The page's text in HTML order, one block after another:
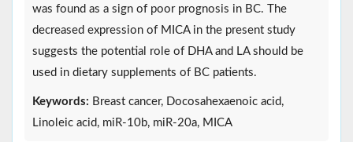
was found as a sign of poor prognosis in BC. The
decreased expression of MICA in the present study
suggests the potential role of DHA and LA should be
used in dietary supplements of BC patients.
Keywords: Breast cancer, Docosahexaenoic acid,
Linoleic acid, miR-10b, miR-20a, MICA